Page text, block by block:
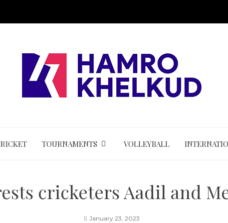
TOURNAMENTS VOLLEYBALL
cricketers Aadil and
January 23, 2023